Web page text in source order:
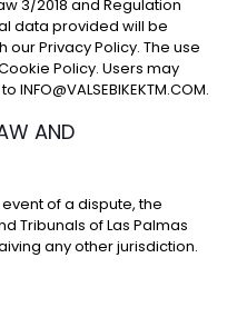
3/2018 and Regulation
data provided will be
ourPrivacy Policy. The use
Policy. Users may
INFO@VALSEBIKEKTM.COM.
AND
of a dispute, the
Tribunals of Las Palmas
any other jurisdiction.